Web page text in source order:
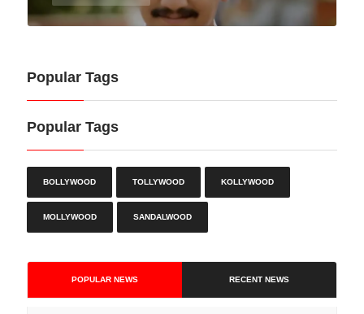
Popular Tags
Popular Tags
BOLLYWOOD TOLLYWOOD KOLLYWOOD
MOLLYWOOD SANDALWOOD
POPULAR NEWS RECENT NEWS